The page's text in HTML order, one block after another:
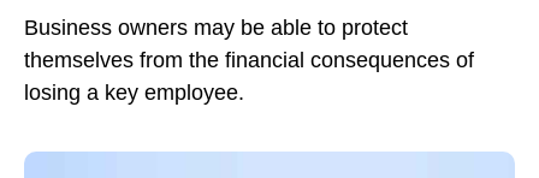
Business owners may be able to protect
themselves from the financial consequences of
losing a key employee.